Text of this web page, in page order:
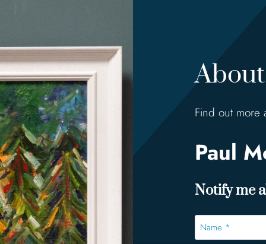
Find out more
Paul
Notify me
Name
*